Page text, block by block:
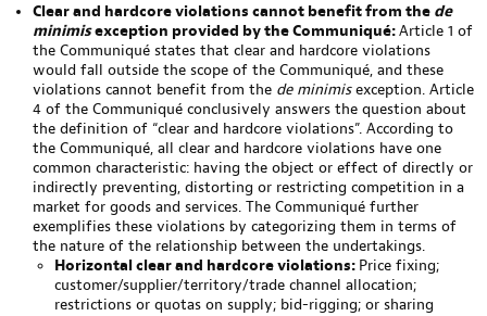
Clear and hardcore violations cannot benefit from the de
minimisexception provided by the Communiqué:Article 1 of
the Communiqué states that clear and hardcore violations
would fall outside the scope of the Communiqué, and these
violations cannot benefit from the de minimisexception. Article
4 of the Communiqué conclusively answers the question about
the definition of “clear and hardcore violations”. According to
the Communiqué, all clear and hardcore violations have one
common characteristic: having the object or effect of directly or
indirectly preventing, distorting or restricting competition in a
market for goods and services. The Communiqué further
exemplifies these violations by categorizing them in terms of
the nature of the relationship between the undertakings.
Horizontal clear and hardcore violations: Price fixing;
customer/supplier/territory/trade channel allocation;
restrictions or quotas on supply; bid-rigging; or sharing